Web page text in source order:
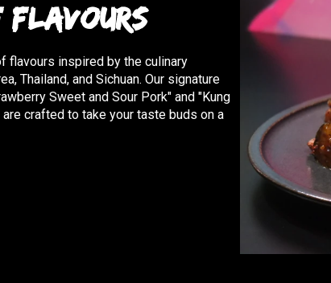
Flavours
flavours inspired by the culinary
Thailand, and Sichuan. Our signature
Sweet and Sour Pork" and "Kung
crafted to take your taste buds on a